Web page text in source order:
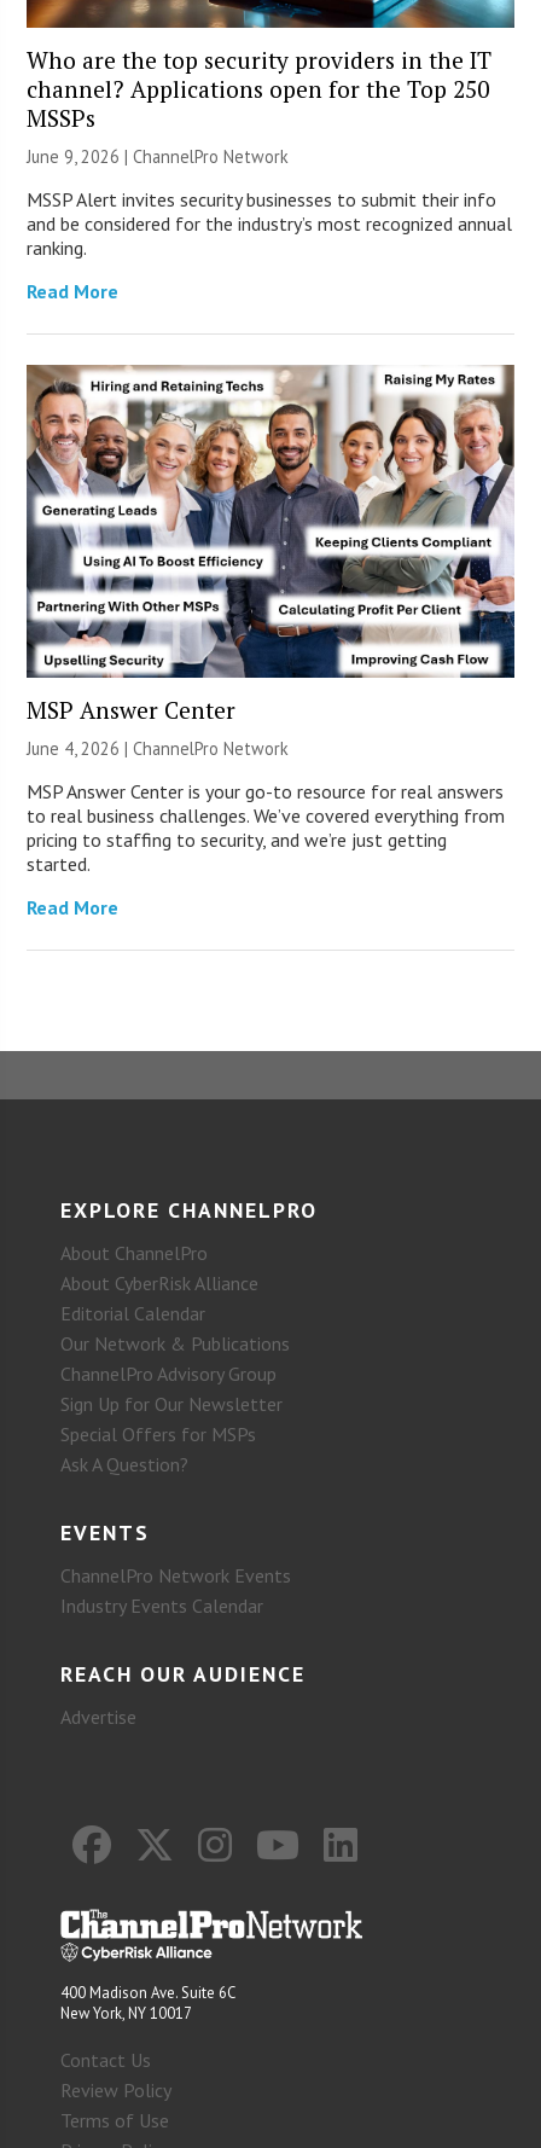
Who are the top security providers in the IT
channel? Applications open for the Top 250
MSSPs
June 9, 2026 |ChannelPro Network
MSSP Alert invites security businesses to submit their info
and be considered for the industry’s most recognized annual
ranking.
Read More
MSP Answer Center
June 4, 2026 |ChannelPro Network
MSP Answer Center is your go-to resource for real answers
to real business challenges. We’ve covered everything from
pricing to staffing to security, and we’re just getting
started.
Read More
EXPLORE CHANNELPRO
About ChannelPro
About CyberRisk Alliance
Editorial Calendar
Our Network & Publications
ChannelPro Advisory Group
Sign Up for Our Newsletter
Special Offers for MSPs
Ask A Question?
EVENTS
ChannelPro Network Events
Industry Events Calendar
REACH OUR AUDIENCE
Advertise
400 Madison Ave. Suite 6C
New York, NY 10017
Contact Us
Review Policy
Terms of Use